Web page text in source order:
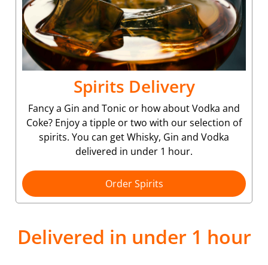
Spirits Delivery
Fancy a Gin and Tonic or how about Vodka and
Coke? Enjoy a tipple or two with our selection of
spirits. You can get Whisky, Gin and Vodka
delivered in under 1 hour.
Order Spirits
Delivered in under 1 hour